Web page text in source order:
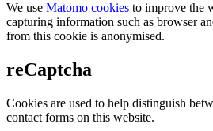
We use Matomo cookies to improve the
capturing information such as browser
from this cookie is anonymised.
reCaptcha
Cookies are used to help distinguish
contact forms on this website.